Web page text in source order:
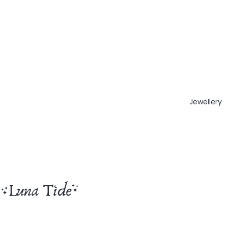
Jewellery